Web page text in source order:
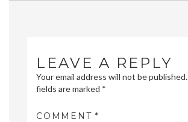
LEAVE A REPLY
Your email address will not be published.
fields are marked *
COMMENT *